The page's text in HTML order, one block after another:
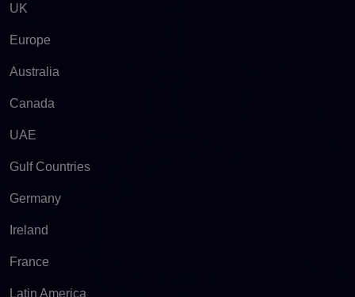
UK
Europe
Australia
Canada
UAE
Gulf Countries
Germany
Ireland
France
Latin America